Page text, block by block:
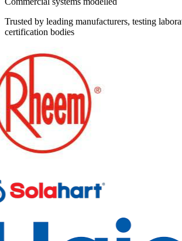
Trusted by leading manufacturers, testing
certification bodies